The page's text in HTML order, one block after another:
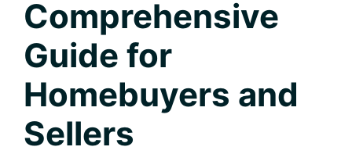
Comprehensive
Guide for
Homebuyers and
Sellers